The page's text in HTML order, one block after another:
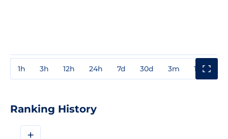
1h 3h 12h 24h 7d 30d 3m 1y
Ranking History
+